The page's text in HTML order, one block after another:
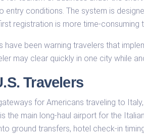
entry conditions. The system is
registration is more time-consuming
have been warning travelers that
may clear quickly in one city while
Travelers
for Americans traveling to
the main long-haul airport for the
ground transfers, hotel check-in